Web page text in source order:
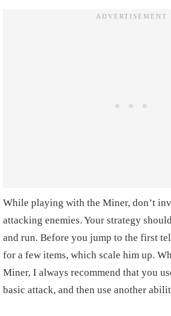
While playing with the Miner, don’t
attacking enemies. Your strategy
and run. Before you jump to the first
for a few items, which scale him up.
Miner, I always recommend that you
basic attack, and then use another